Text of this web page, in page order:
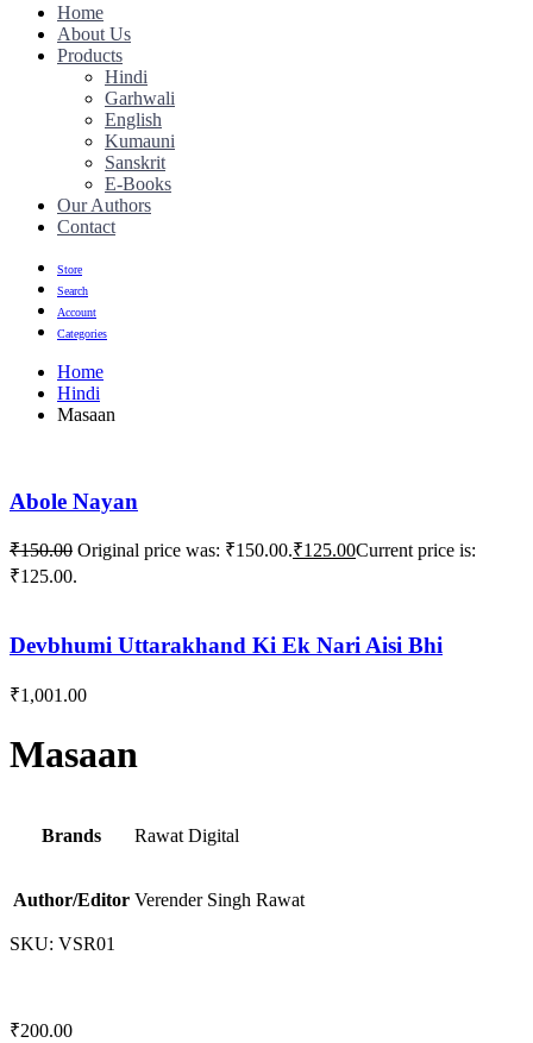
Home
About Us
Products
Hindi
Garhwali
English
Kumauni
Sanskrit
E-Books
Our Authors
Contact
Store
Search
Account
Categories
Home
Hindi
Masaan
Abole Nayan
₹150.00 Original price was: ₹150.00.₹125.00Current price is:
₹125.00.
Devbhumi Uttarakhand Ki Ek Nari Aisi Bhi
₹1,001.00
Masaan
Brands Rawat Digital
Author/Editor Verender Singh Rawat
SKU: VSR01
₹200.00